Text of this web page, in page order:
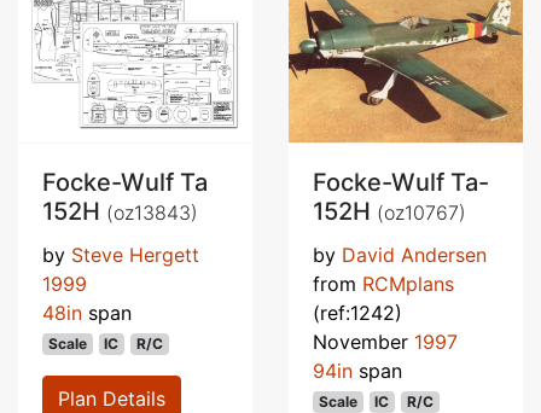
Focke-Wulf Ta
152H (oz13843)
by Steve Hergett
1999
48in span
Scale IC R/C
Plan Details
Focke-Wulf Ta-
152H (oz10767)
by David Andersen
from RCMplans
(ref:1242)
November 1997
94in span
Scale IC R/C